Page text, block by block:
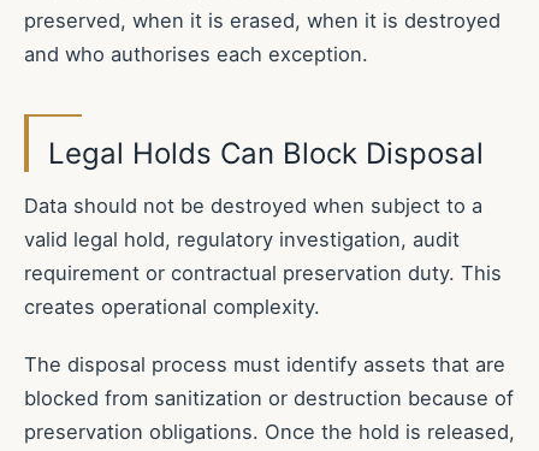
preserved, when it is erased, when it is destroyed
and who authorises each exception.
Legal Holds Can Block Disposal
Data should not be destroyed when subject to a
valid legal hold, regulatory investigation, audit
requirement or contractual preservation duty. This
creates operational complexity.
The disposal process must identify assets that are
blocked from sanitization or destruction because of
preservation obligations. Once the hold is released,